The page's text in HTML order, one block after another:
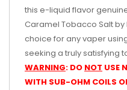
this e-liquid flavor
Caramel Tobacco Salt by
choice for any vaper
seeking a truly satisfying
WARNING: DO NOT USE
WITH SUB-OHM COILS